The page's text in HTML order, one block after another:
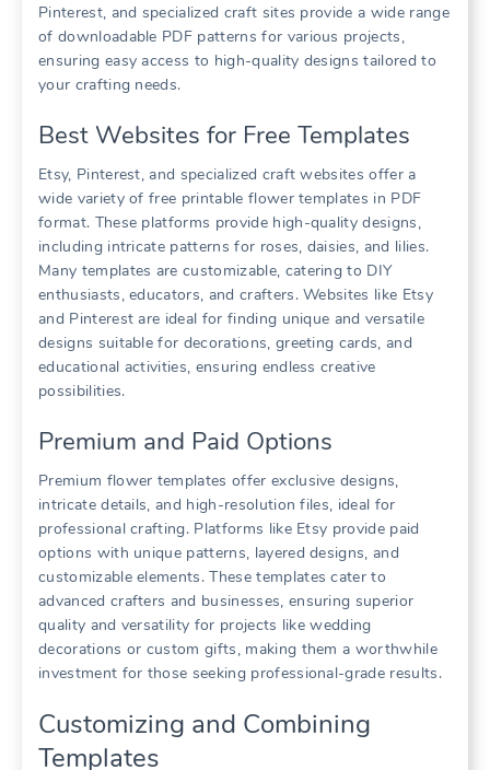
Pinterest, and specialized craft sites provide a wide range
of downloadable PDF patterns for various projects,
ensuring easy access to high-quality designs tailored to
your crafting needs.
Best Websites for Free Templates
Etsy, Pinterest, and specialized craft websites offer a
wide variety of free printable flower templates in PDF
format. These platforms provide high-quality designs,
including intricate patterns for roses, daisies, and lilies.
Many templates are customizable, catering to DIY
enthusiasts, educators, and crafters. Websites like Etsy
and Pinterest are ideal for finding unique and versatile
designs suitable for decorations, greeting cards, and
educational activities, ensuring endless creative
possibilities.
Premium and Paid Options
Premium flower templates offer exclusive designs,
intricate details, and high-resolution files, ideal for
professional crafting. Platforms like Etsy provide paid
options with unique patterns, layered designs, and
customizable elements. These templates cater to
advanced crafters and businesses, ensuring superior
quality and versatility for projects like wedding
decorations or custom gifts, making them a worthwhile
investment for those seeking professional-grade results.
Customizing and Combining
Templates